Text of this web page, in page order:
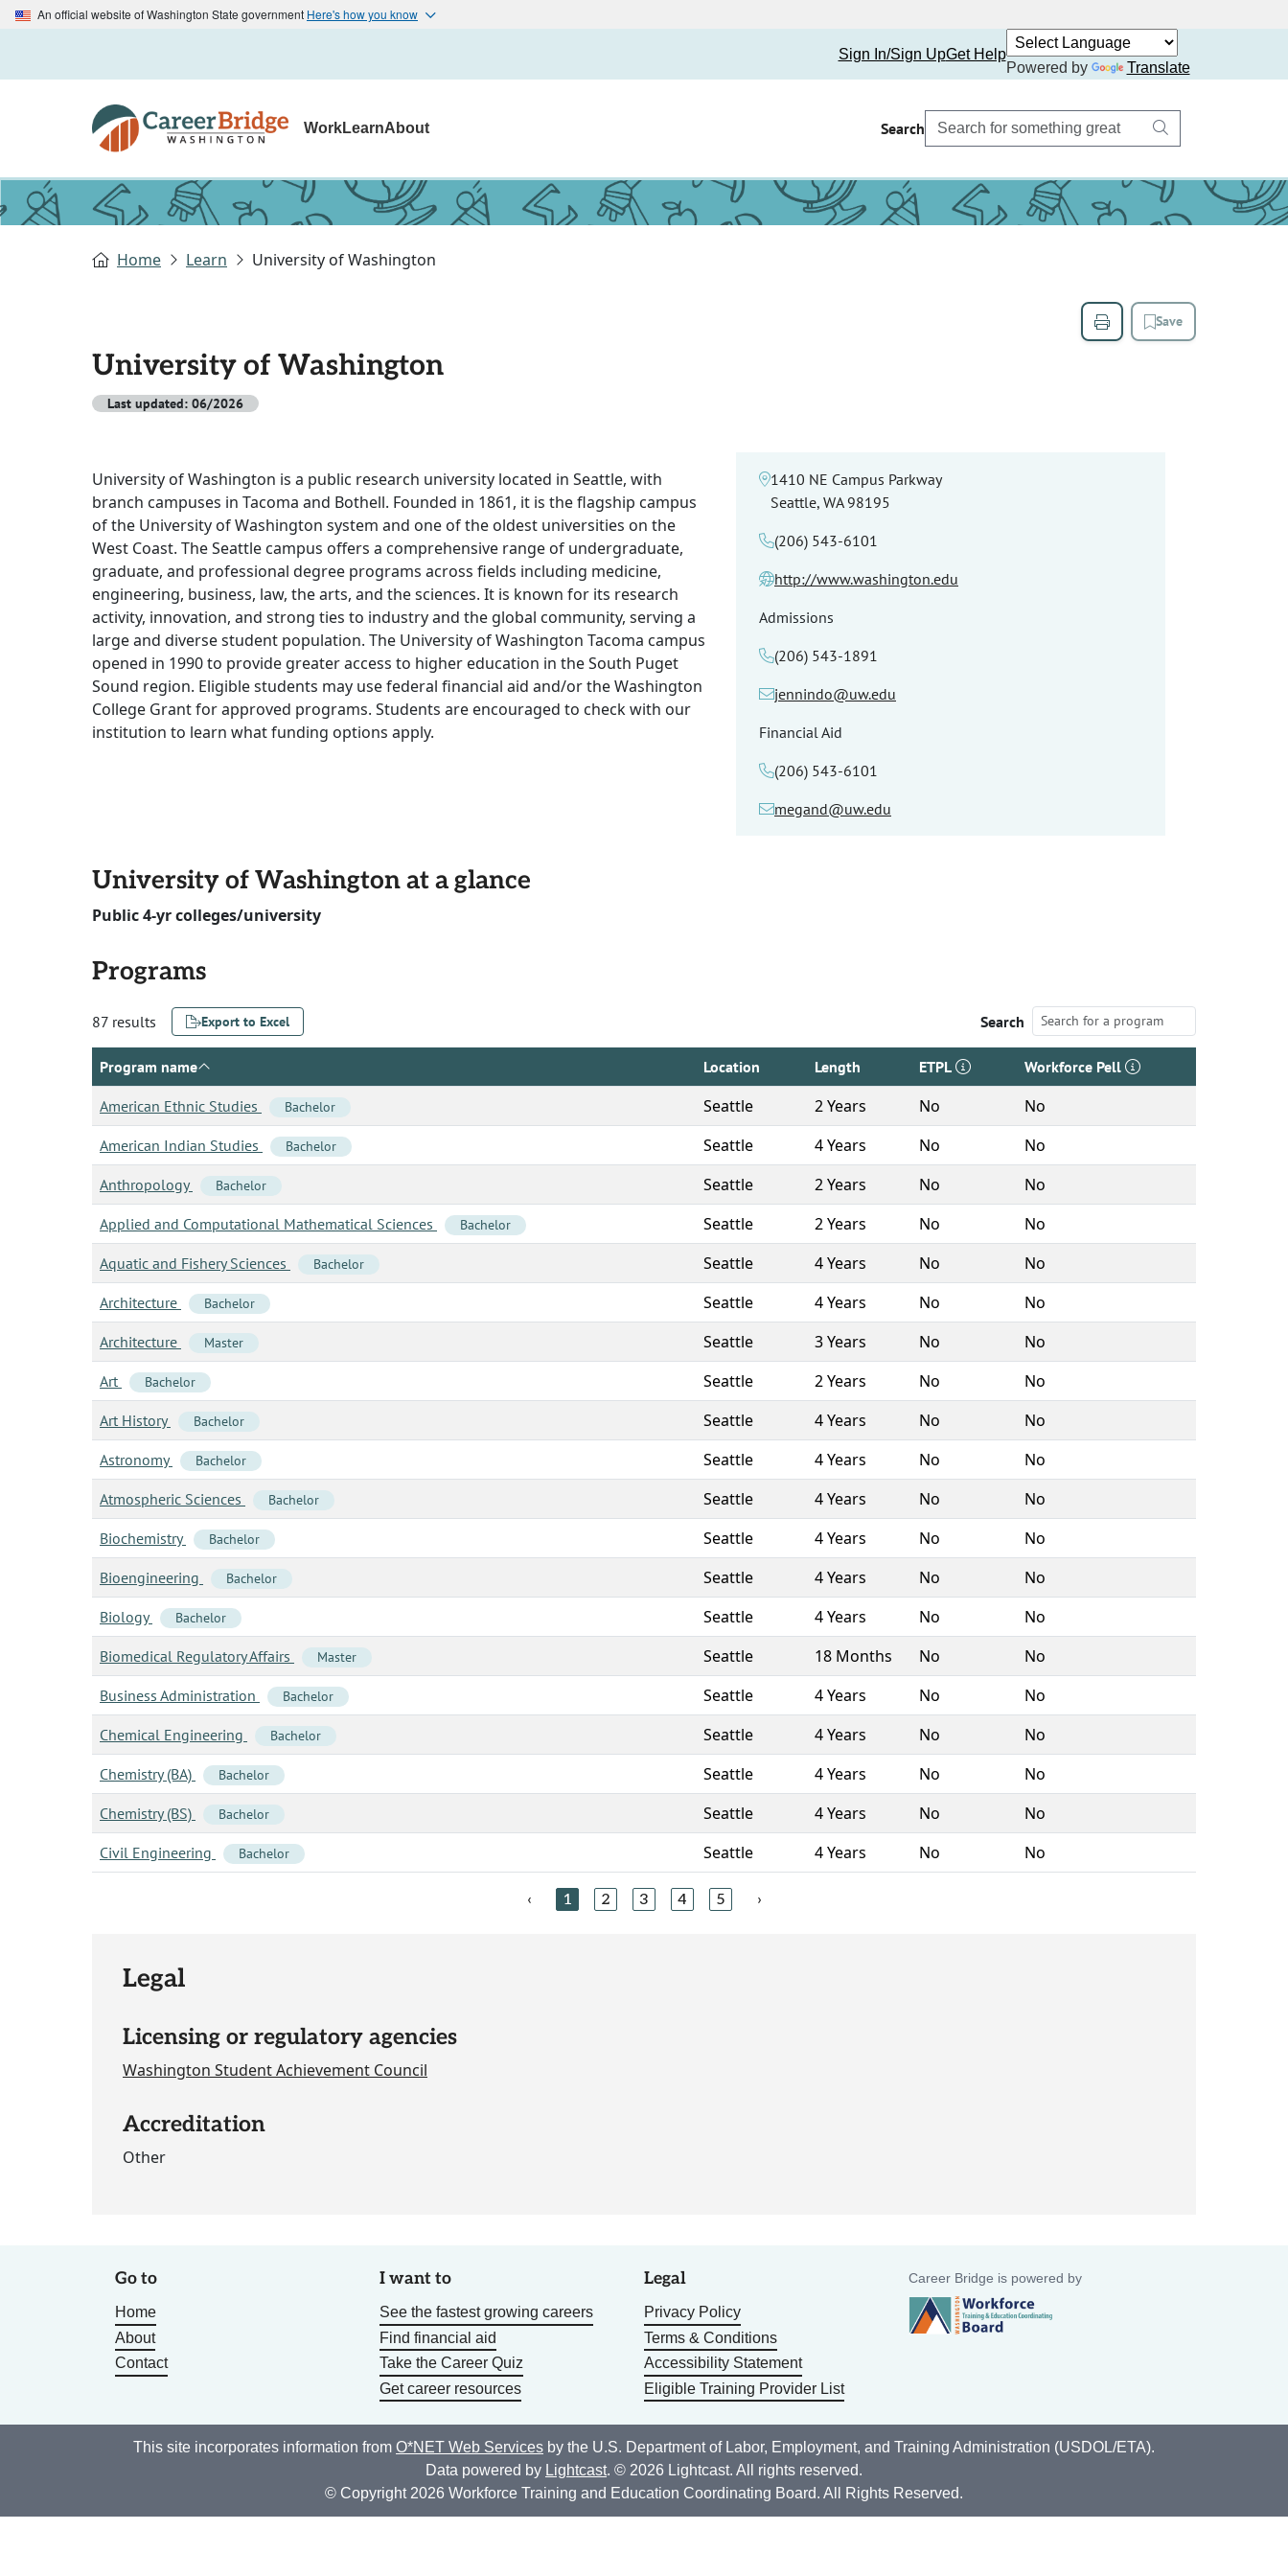
An official website of Washington State government Here's how you know
Sign In/Sign UpGet Help
Powered by
Translate
WorkLearnAbout Search
Home Learn University of Washington
Save
University of Washington
Last updated: 06/2026
University of Washington is a public research university located in Seattle, with
branch campuses in Tacoma and Bothell. Founded in 1861, it is the flagship campus
of the University of Washington system and one of the oldest universities on the
West Coast. The Seattle campus offers a comprehensive range of undergraduate,
graduate, and professional degree programs across fields including medicine,
engineering, business, law, the arts, and the sciences. It is known for its research
activity, innovation, and strong ties to industry and the global community, serving a
large and diverse student population. The University of Washington Tacoma campus
opened in 1990 to provide greater access to higher education in the South Puget
Sound region. Eligible students may use federal financial aid and/or the Washington
College Grant for approved programs. Students are encouraged to check with our
institution to learn what funding options apply.
1410 NE Campus Parkway
Seattle, WA 98195
(206) 543-6101
http://www.washington.edu
Admissions
(206) 543-1891
jennindo@uw.edu
Financial Aid
(206) 543-6101
megand@uw.edu
University of Washington at a glance
Public 4-yr colleges/university
Programs
87 results Export to Excel Search
Program name Location Length ETPL Workforce Pell
American Ethnic Studies Bachelor Seattle 2 Years No No
American Indian Studies Bachelor Seattle 4 Years No No
Anthropology Bachelor Seattle 2 Years No No
Applied and Computational Mathematical Sciences Bachelor Seattle 2 Years No No
Aquatic and Fishery Sciences Bachelor Seattle 4 Years No No
Architecture Bachelor Seattle 4 Years No No
Architecture Master Seattle 3 Years No No
Art Bachelor Seattle 2 Years No No
Art History Bachelor Seattle 4 Years No No
Astronomy Bachelor Seattle 4 Years No No
Atmospheric Sciences Bachelor Seattle 4 Years No No
Biochemistry Bachelor Seattle 4 Years No No
Bioengineering Bachelor Seattle 4 Years No No
Biology Bachelor Seattle 4 Years No No
Biomedical Regulatory Affairs Master Seattle 18 Months No No
Business Administration Bachelor Seattle 4 Years No No
Chemical Engineering Bachelor Seattle 4 Years No No
Chemistry (BA) Bachelor Seattle 4 Years No No
Chemistry (BS) Bachelor Seattle 4 Years No No
Civil Engineering Bachelor Seattle 4 Years No No
‹ 1 2 3 4 5 ›
Legal
Licensing or regulatory agencies
Washington Student Achievement Council
Accreditation
Other
Go to
Home
About
Contact
I want to
See the fastest growing careers
Find financial aid
Take the Career Quiz
Get career resources
Legal
Privacy Policy
Terms & Conditions
Accessibility Statement
Eligible Training Provider List
Career Bridge is powered by
This site incorporates information from O*NET Web Services by the U.S. Department of Labor, Employment, and Training Administration (USDOL/ETA).
Data powered by Lightcast. © 2026 Lightcast. All rights reserved.
© Copyright 2026 Workforce Training and Education Coordinating Board. All Rights Reserved.